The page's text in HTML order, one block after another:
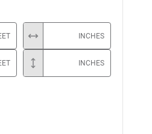
INCHES
INCHES